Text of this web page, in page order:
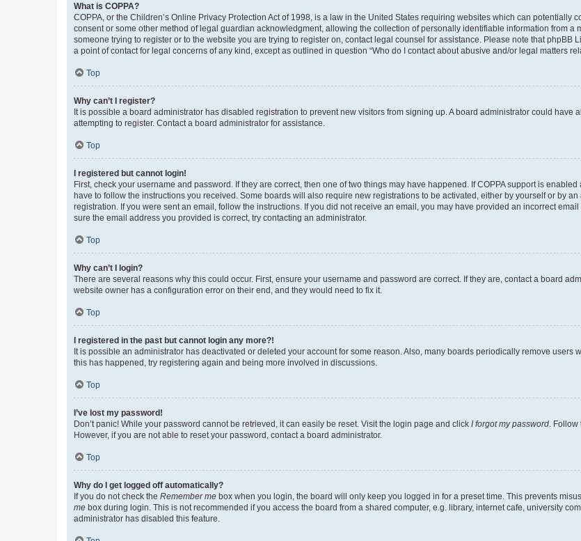
What is COPPA?
COPPA, or the Children’s Online Privacy Protection Act of 1998, is a law in the United States requiring websites which can
consent or some other method of legal guardian acknowledgment, allowing the collection of personally identifiable information from a
someone trying to register or to the website you are trying to register on, contact legal counsel for assistance. Please note that
a point of contact for legal concerns of any kind, except as outlined in question “Who do I contact about abusive and/or legal matters
Top
Why can’t I register?
It is possible a board administrator has disabled registration to prevent new visitors from signing up. A board administrator could
attempting to register. Contact a board administrator for assistance.
Top
I registered but cannot login!
First, check your username and password. If they are correct, then one of two things may have happened. If COPPA support is
have to follow the instructions you received. Some boards will also require new registrations to be activated, either by yourself or by
registration. If you were sent an email, follow the instructions. If you did not receive an email, you may have provided an incorrect
sure the email address you provided is correct, try contacting an administrator.
Top
Why can’t I login?
There are several reasons why this could occur. First, ensure your username and password are correct. If they are, contact a board
website owner has a configuration error on their end, and they would need to fix it.
Top
I registered in the past but cannot login any more?!
It is possible an administrator has deactivated or deleted your account for some reason. Also, many boards periodically remove users
this has happened, try registering again and being more involved in discussions.
Top
I’ve lost my password!
Don’t panic! While your password cannot be retrieved, it can easily be reset. Visit the login page and click I forgot my password .
However, if you are not able to reset your password, contact a board administrator.
Top
Why do I get logged off automatically?
If you do not check the Remember me box when you login, the board will only keep you logged in for a preset time. This prevents
me box during login. This is not recommended if you access the board from a shared computer, e.g. library, internet cafe, university
administrator has disabled this feature.